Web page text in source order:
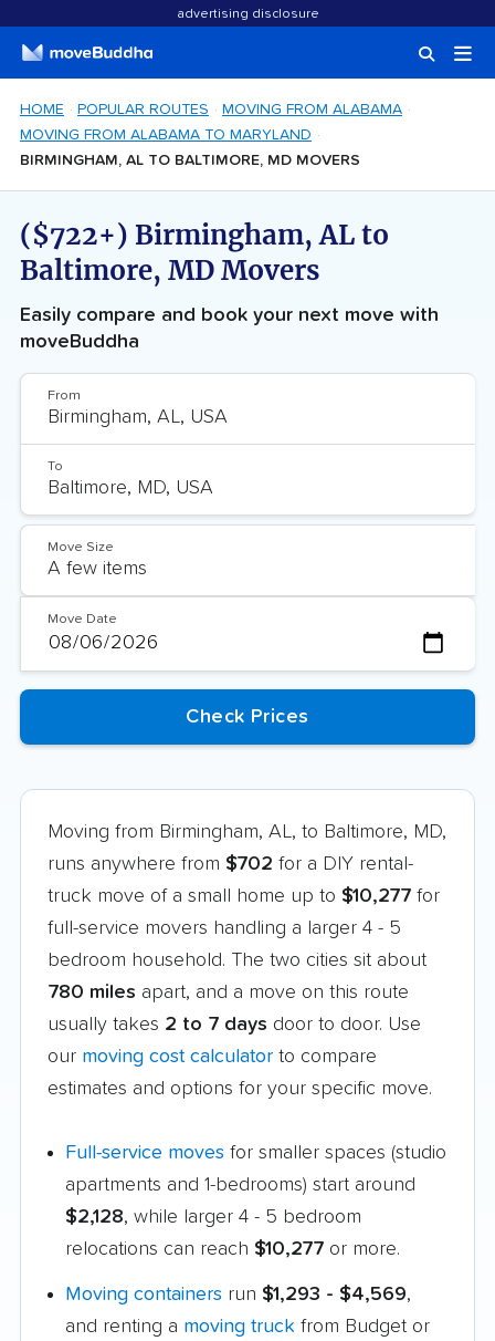
advertising disclosure
HOME POPULAR ROUTES
MOVING FROM ALABAMA
MOVING FROM ALABAMA TO MARYLAND
BIRMINGHAM, AL TO BALTIMORE, MD MOVERS
($722+) Birmingham, AL to
Baltimore, MD Movers
Easily compare and book your next move with
moveBuddha
From
To
Move Size
Move Date
Moving from Birmingham, AL, to Baltimore, MD,
runs anywhere from $702 for a DIY rental-
truck move of a small home up to $10,277 for
full-service movers handling a larger 4 - 5
bedroom household. The two cities sit about
780 miles apart, and a move on this route
usually takes 2 to 7 days door to door. Use
our moving cost calculator to compare
estimates and options for your specific move.
Full-service moves for smaller spaces (studio
apartments and 1-bedrooms) start around
$2,128, while larger 4 - 5 bedroom
relocations can reach $10,277 or more.
Moving containers run $1,293 - $4,569,
and renting a moving truck from Budget or